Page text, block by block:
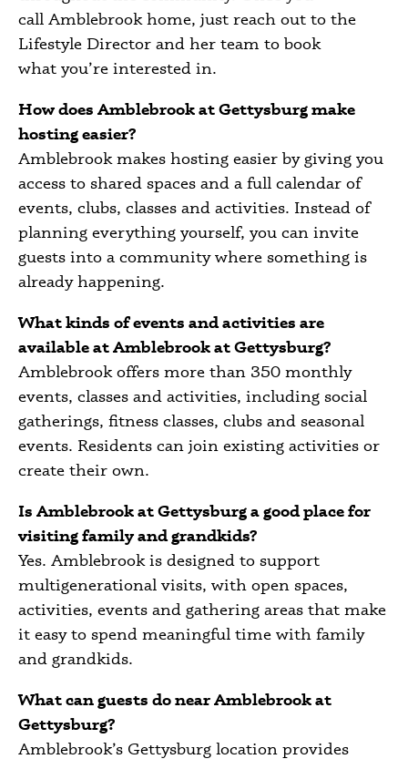
call Amblebrook home, just reach out to the
Lifestyle Director and her team to book
what you’re interested in.
How does Amblebrook at Gettysburg make
hosting easier?
Amblebrook makes hosting easier by giving you
access to shared spaces and a full calendar of
events, clubs, classes and activities. Instead of
planning everything yourself, you can invite
guests into a community where something is
already happening.
What kinds of events and activities are
available at Amblebrook at Gettysburg?
Amblebrook offers more than 350 monthly
events, classes and activities, including social
gatherings, fitness classes, clubs and seasonal
events. Residents can join existing activities or
create their own.
Is Amblebrook at Gettysburg a good place for
visiting family and grandkids?
Yes. Amblebrook is designed to support
multigenerational visits, with open spaces,
activities, events and gathering areas that make
it easy to spend meaningful time with family
and grandkids.
What can guests do near Amblebrook at
Gettysburg?
Amblebrook’s Gettysburg location provides